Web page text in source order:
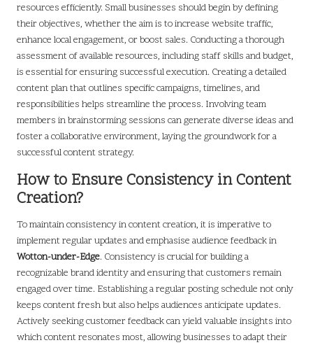
resources efficiently. Small businesses should begin by defining
their objectives, whether the aim is to increase website traffic,
enhance local engagement, or boost sales. Conducting a thorough
assessment of available resources, including staff skills and budget,
is essential for ensuring successful execution. Creating a detailed
content plan that outlines specific campaigns, timelines, and
responsibilities helps streamline the process. Involving team
members in brainstorming sessions can generate diverse ideas and
foster a collaborative environment, laying the groundwork for a
successful content strategy.
How to Ensure Consistency in Content
Creation?
To maintain consistency in content creation, it is imperative to
implement regular updates and emphasise audience feedback in
Wotton-under-Edge. Consistency is crucial for building a
recognizable brand identity and ensuring that customers remain
engaged over time. Establishing a regular posting schedule not only
keeps content fresh but also helps audiences anticipate updates.
Actively seeking customer feedback can yield valuable insights into
which content resonates most, allowing businesses to adapt their